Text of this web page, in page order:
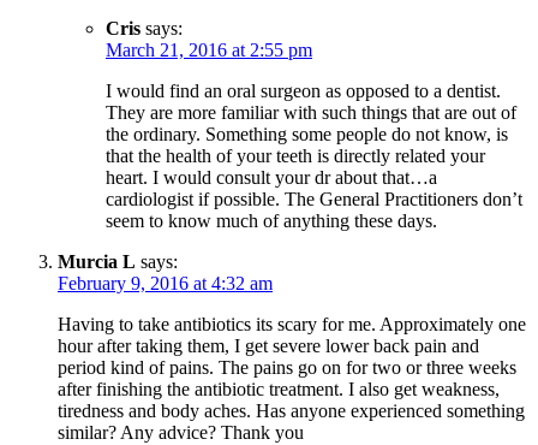
Cris says:
March 21, 2016 at 2:55 pm
I would find an oral surgeon as opposed to a dentist.
They are more familiar with such things that are out of
the ordinary. Something some people do not know, is
that the health of your teeth is directly related your
heart. I would consult your dr about that…a
cardiologist if possible. The General Practitioners don’t
seem to know much of anything these days.
Murcia L says:
February 9, 2016 at 4:32 am
Having to take antibiotics its scary for me. Approximately one
hour after taking them, I get severe lower back pain and
period kind of pains. The pains go on for two or three weeks
after finishing the antibiotic treatment. I also get weakness,
tiredness and body aches. Has anyone experienced something
similar? Any advice? Thank you